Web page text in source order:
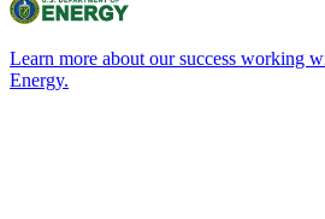
Learn more about our success working
Energy.